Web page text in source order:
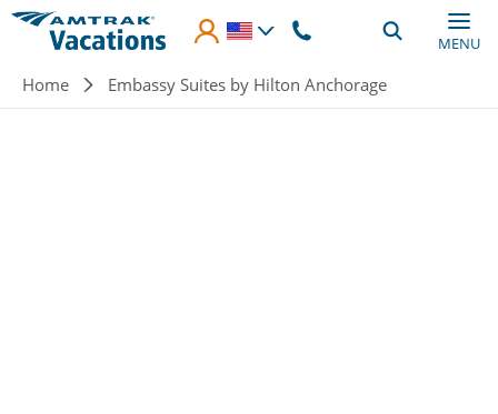
Skip to main content
MENU
Breadcrumb
Home Embassy Suites by Hilton Anchorage